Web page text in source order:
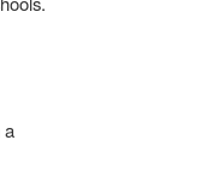
a